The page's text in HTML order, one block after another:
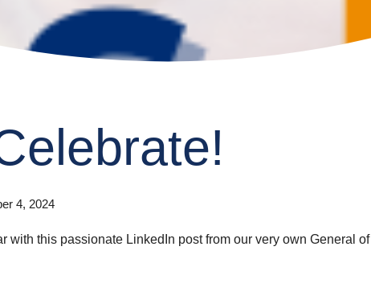
4, 2024
with this passionate LinkedIn post from our very own General